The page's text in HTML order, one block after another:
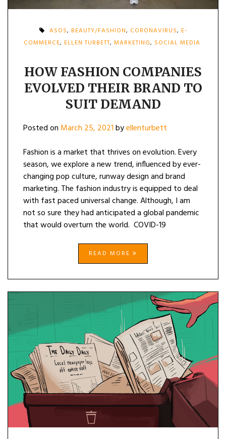
ASOS, BEAUTY/FASHION, CORONAVIRUS, E-
COMMERCE, ELLEN TURBETT, MARKETING, SOCIAL MEDIA
HOW FASHION COMPANIES
EVOLVED THEIR BRAND TO
SUIT DEMAND
Posted on March 25, 2021byellenturbett
Fashion is a market that thrives on evolution. Every
season, we explore a new trend, influenced by ever-
changing pop culture, runway design and brand
marketing. The fashion industry is equipped to deal
with fast paced universal change. Although, I am
not so sure they had anticipated a global pandemic
that would overturn the world. COVID-19
READ MORE